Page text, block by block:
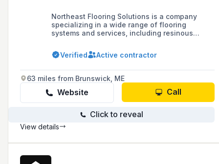
Northeast Flooring Solutions is a company
specializing in a wide range of flooring
systems and services, including resinous
traditional carpet, tile, stone, and various
flooring accessories, with a focus on
Verified Active contractor
63 miles from Brunswick, ME
Website Call
Click to reveal
View details